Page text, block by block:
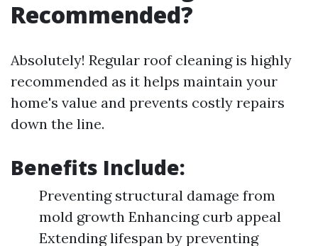
Recommended?
Absolutely! Regular roof cleaning is highly
recommended as it helps maintain your
home's value and prevents costly repairs
down the line.
Benefits Include:
Preventing structural damage from
mold growth Enhancing curb appeal
Extending lifespan by preventing